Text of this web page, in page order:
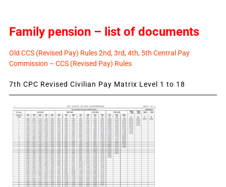
Family pension – list of documents
Old CCS (Revised Pay) Rules 2nd, 3rd, 4th, 5th Central Pay
Commission – CCS (Revised Pay) Rules
7th CPC Revised Civilian Pay Matrix Level 1 to 18